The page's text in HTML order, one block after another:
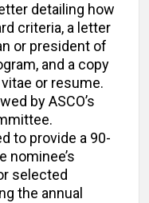
detailing how
criteria, a letter
or president of
and a copy
or resume.
by ASCO’s
to provide a 90-
nominee’s
selected
the annual